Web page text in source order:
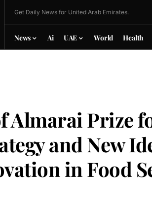
Get Daily News for United Arab Emirates.
News Ai UAE World Health
Almarai Prize
and New
in Food